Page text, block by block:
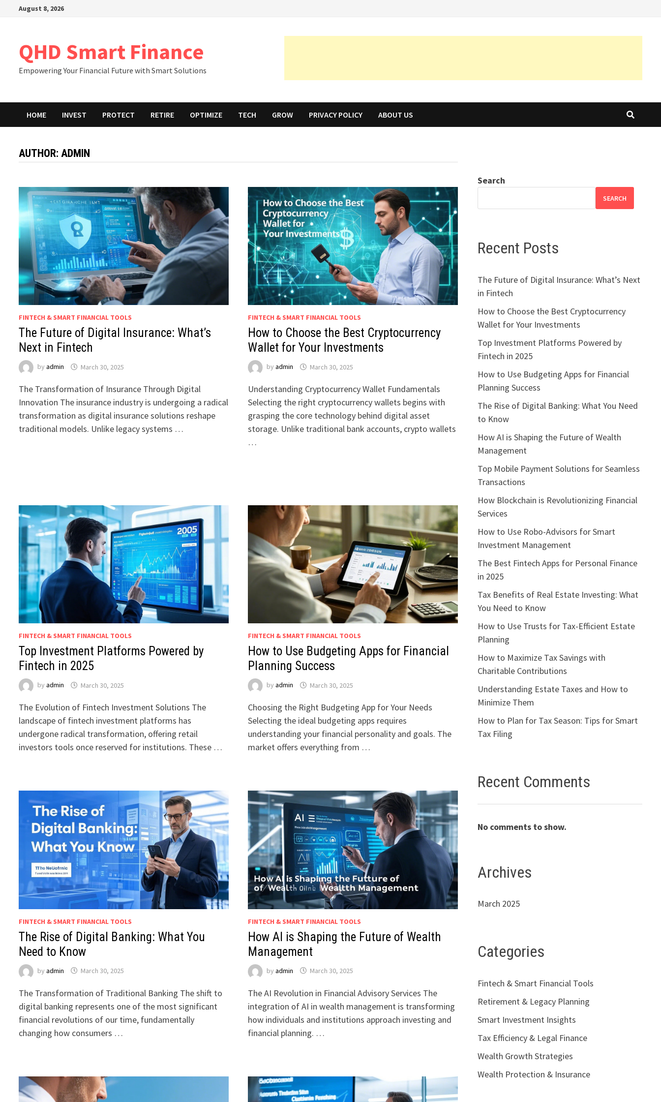
August 8, 2026
QHD Smart Finance
Empowering Your Financial Future with Smart Solutions
HOME INVEST PROTECT RETIRE OPTIMIZE TECH GROW PRIVACY POLICY ABOUT US
AUTHOR:ADMIN
FINTECH & SMART FINANCIAL TOOLS
The Future of Digital Insurance: What’s
Next in Fintech
byadmin March 30, 2025
The Transformation of Insurance Through Digital
Innovation The insurance industry is undergoing a radical
transformation as digital insurance solutions reshape
traditional models. Unlike legacy systems …
FINTECH & SMART FINANCIAL TOOLS
How to Choose the Best Cryptocurrency
Wallet for Your Investments
by admin March 30, 2025
Understanding Cryptocurrency Wallet Fundamentals
Selecting the right cryptocurrency wallets begins with
grasping the core technology behind digital asset
storage. Unlike traditional bank accounts, crypto wallets
…
FINTECH & SMART FINANCIAL TOOLS
Top Investment Platforms Powered by
Fintech in 2025
byadmin March 30, 2025
The Evolution of Fintech Investment Solutions The
landscape of fintech investment platforms has
undergone radical transformation, offering retail
investors tools once reserved for institutions. These …
FINTECH & SMART FINANCIAL TOOLS
How to Use Budgeting Apps for Financial
Planning Success
by admin March 30, 2025
Choosing the Right Budgeting App for Your Needs
Selecting the ideal budgeting apps requires
understanding your financial personality and goals. The
market offers everything from …
FINTECH & SMART FINANCIAL TOOLS
The Rise of Digital Banking: What You
Need to Know
byadmin March 30, 2025
The Transformation of Traditional Banking The shift to
digital banking represents one of the most significant
financial revolutions of our time, fundamentally
changing how consumers …
FINTECH & SMART FINANCIAL TOOLS
How AI is Shaping the Future of Wealth
Management
by admin March 30, 2025
The AI Revolution in Financial Advisory Services The
integration of AI in wealth management is transforming
how individuals and institutions approach investing and
financial planning. …
Search
SEARCH
Recent Posts
The Future of Digital Insurance: What’s Next
in Fintech
How to Choose the Best Cryptocurrency
Wallet for Your Investments
Top Investment Platforms Powered by
Fintech in 2025
How to Use Budgeting Apps for Financial
Planning Success
The Rise of Digital Banking: What You Need
to Know
How AI is Shaping the Future of Wealth
Management
Top Mobile Payment Solutions for Seamless
Transactions
How Blockchain is Revolutionizing Financial
Services
How to Use Robo-Advisors for Smart
Investment Management
The Best Fintech Apps for Personal Finance
in 2025
Tax Benefits of Real Estate Investing: What
You Need to Know
How to Use Trusts for Tax-Efficient Estate
Planning
How to Maximize Tax Savings with
Charitable Contributions
Understanding Estate Taxes and How to
Minimize Them
How to Plan for Tax Season: Tips for Smart
Tax Filing
Recent Comments
No comments to show.
Archives
March 2025
Categories
Fintech & Smart Financial Tools
Retirement & Legacy Planning
Smart Investment Insights
Tax Efficiency & Legal Finance
Wealth Growth Strategies
Wealth Protection & Insurance